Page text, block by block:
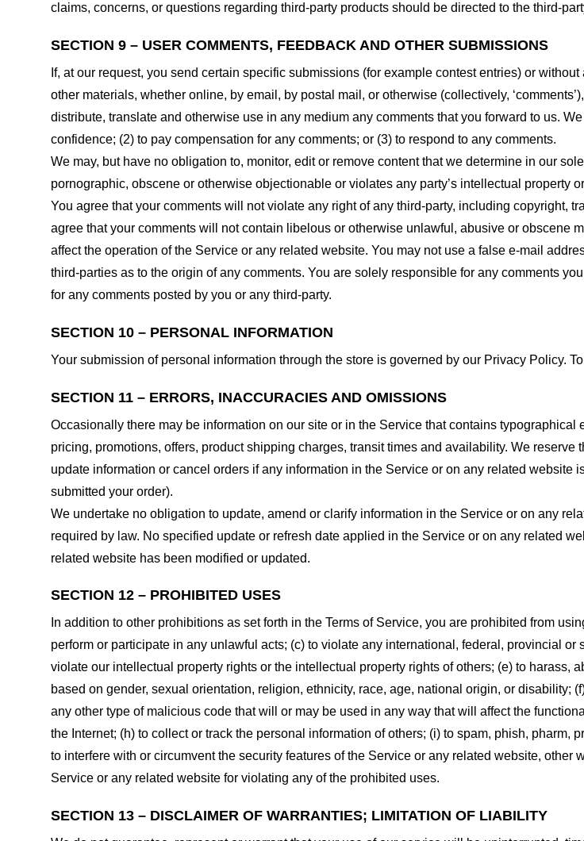
claims, concerns, or questions regarding third-party products should be directed to the third-
SECTION 9 – USER COMMENTS, FEEDBACK AND OTHER SUBMISSIONS
If, at our request, you send certain specific submissions (for example contest entries) or
other materials, whether online, by email, by postal mail, or otherwise (collectively,
distribute, translate and otherwise use in any medium any comments that you forward to us.
confidence; (2) to pay compensation for any comments; or (3) to respond to any comments.
We may, but have no obligation to, monitor, edit or remove content that we determine in our
pornographic, obscene or otherwise objectionable or violates any party’s intellectual property
You agree that your comments will not violate any right of any third-party, including copyright,
agree that your comments will not contain libelous or otherwise unlawful, abusive or obscene
affect the operation of the Service or any related website. You may not use a false e-mail
third-parties as to the origin of any comments. You are solely responsible for any comments
for any comments posted by you or any third-party.
SECTION 10 – PERSONAL INFORMATION
Your submission of personal information through the store is governed by our Privacy Policy.
SECTION 11 – ERRORS, INACCURACIES AND OMISSIONS
Occasionally there may be information on our site or in the Service that contains
pricing, promotions, offers, product shipping charges, transit times and availability. We
update information or cancel orders if any information in the Service or on any related
submitted your order).
We undertake no obligation to update, amend or clarify information in the Service or on any
required by law. No specified update or refresh date applied in the Service or on any related
related website has been modified or updated.
SECTION 12 – PROHIBITED USES
In addition to other prohibitions as set forth in the Terms of Service, you are prohibited from
perform or participate in any unlawful acts; (c) to violate any international, federal, provincial
violate our intellectual property rights or the intellectual property rights of others; (e) to harass,
based on gender, sexual orientation, religion, ethnicity, race, age, national origin, or disability;
any other type of malicious code that will or may be used in any way that will affect the
the Internet; (h) to collect or track the personal information of others; (i) to spam, phish, pharm,
to interfere with or circumvent the security features of the Service or any related website, other
Service or any related website for violating any of the prohibited uses.
SECTION 13 – DISCLAIMER OF WARRANTIES; LIMITATION OF LIABILITY